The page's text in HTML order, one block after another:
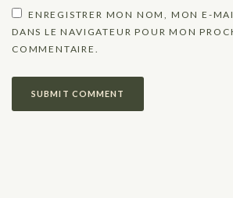
ENREGISTRER MON NOM, MON E-
DANS LE NAVIGATEUR POUR MON
COMMENTAIRE.